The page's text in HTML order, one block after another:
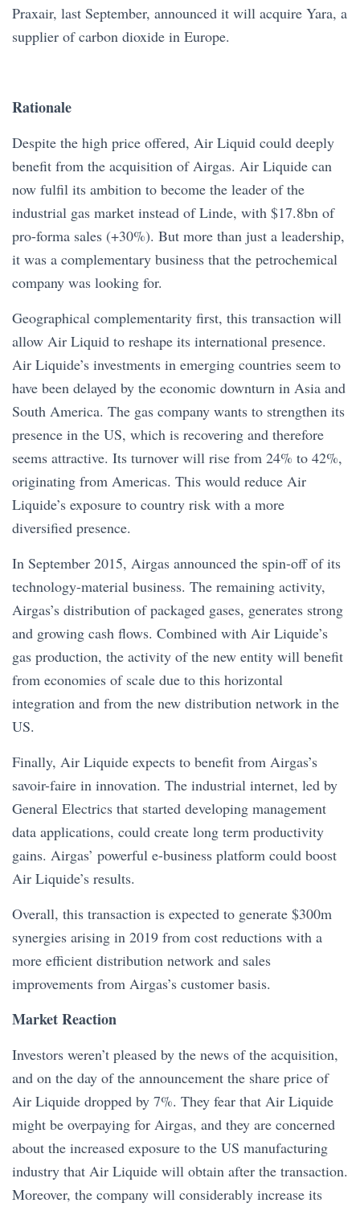
Praxair, last September, announced it will acquire Yara, a
supplier of carbon dioxide in Europe.
Rationale
Despite the high price offered, Air Liquid could deeply
benefit from the acquisition of Airgas. Air Liquide can
now fulfil its ambition to become the leader of the
industrial gas market instead of Linde, with $17.8bn of
pro-forma sales (+30%). But more than just a leadership,
it was a complementary business that the petrochemical
company was looking for.
Geographical complementarity first, this transaction will
allow Air Liquid to reshape its international presence.
Air Liquide’s investments in emerging countries seem to
have been delayed by the economic downturn in Asia and
South America. The gas company wants to strengthen its
presence in the US, which is recovering and therefore
seems attractive. Its turnover will rise from 24% to 42%,
originating from Americas. This would reduce Air
Liquide’s exposure to country risk with a more
diversified presence.
In September 2015, Airgas announced the spin-off of its
technology-material business. The remaining activity,
Airgas’s distribution of packaged gases, generates strong
and growing cash flows. Combined with Air Liquide’s
gas production, the activity of the new entity will benefit
from economies of scale due to this horizontal
integration and from the new distribution network in the
US.
Finally, Air Liquide expects to benefit from Airgas’s
savoir-faire in innovation. The industrial internet, led by
General Electrics that started developing management
data applications, could create long term productivity
gains. Airgas’ powerful e-business platform could boost
Air Liquide’s results.
Overall, this transaction is expected to generate $300m
synergies arising in 2019 from cost reductions with a
more efficient distribution network and sales
improvements from Airgas’s customer basis.
Market Reaction
Investors weren’t pleased by the news of the acquisition,
and on the day of the announcement the share price of
Air Liquide dropped by 7%. They fear that Air Liquide
might be overpaying for Airgas, and they are concerned
about the increased exposure to the US manufacturing
industry that Air Liquide will obtain after the transaction.
Moreover, the company will considerably increase its